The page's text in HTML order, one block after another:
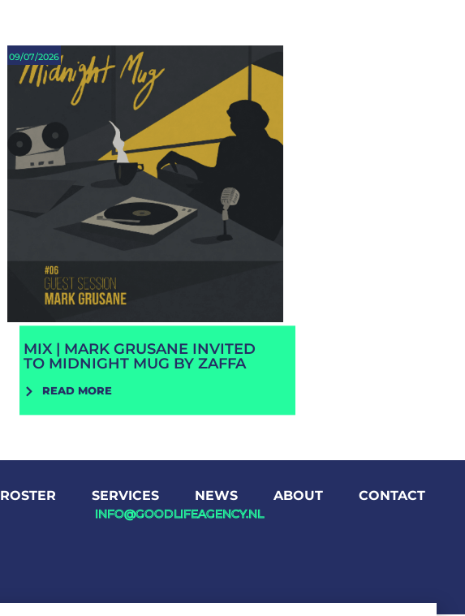
09/07/2026
MIX | MARK GRUSANE INVITED
TO MIDNIGHT MUG BY ZAFFA
READ MORE
ROSTER SERVICES NEWS ABOUT CONTACT
INFO@GOODLIFEAGENCY.NL